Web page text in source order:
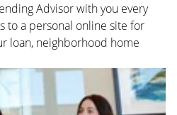
Advisor with you every
to a personal online site for
loan, neighborhood home